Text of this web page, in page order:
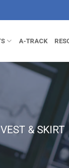
A-TRACK
VEST & SKIRT